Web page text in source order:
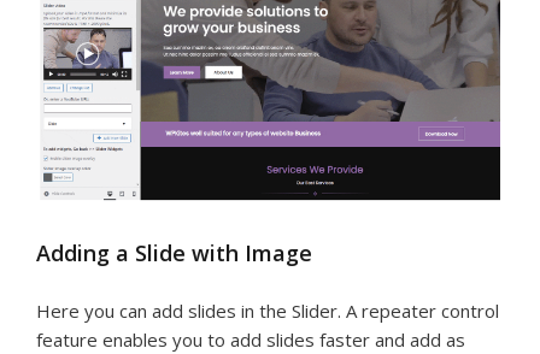
Adding a Slide with Image
Here you can add slides in the Slider. A repeater control
feature enables you to add slides faster and add as